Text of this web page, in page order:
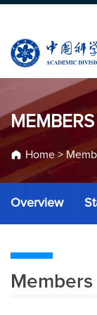
MEMBERS
Home>
Overview
Members